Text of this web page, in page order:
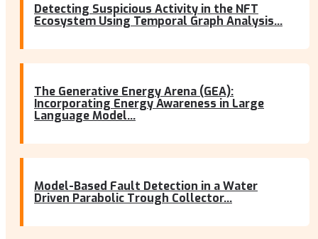
Detecting Suspicious Activity in the NFT
Ecosystem Using Temporal Graph Analysis...
The Generative Energy Arena (GEA):
Incorporating Energy Awareness in Large
Language Model...
Model-Based Fault Detection in a Water
Driven Parabolic Trough Collector...